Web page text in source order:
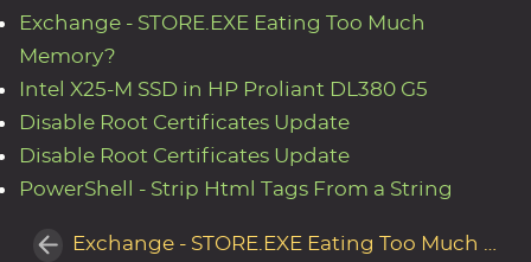
Exchange - STORE.EXE Eating Too Much
Memory?
Intel X25-M SSD in HP Proliant DL380 G5
Disable Root Certificates Update
Disable Root Certificates Update
PowerShell - Strip Html Tags From a String